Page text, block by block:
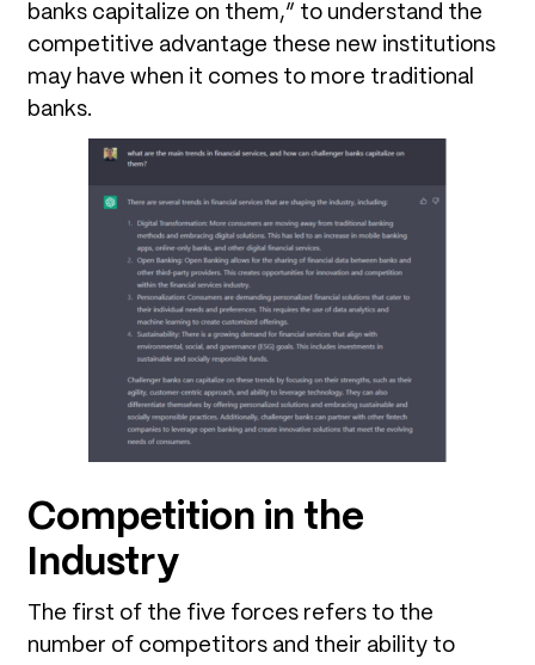
banks capitalize on them,” to understand the
competitive advantage these new institutions
may have when it comes to more traditional
banks.
Competition in the
Industry
The first of the five forces refers to the
number of competitors and their ability to